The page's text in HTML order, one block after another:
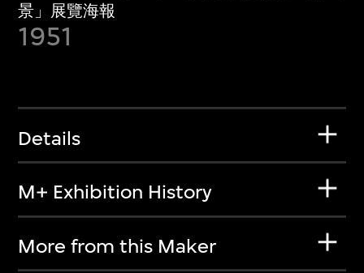
景」展覽海報
1951
Details
M+ Exhibition History
More from this Maker